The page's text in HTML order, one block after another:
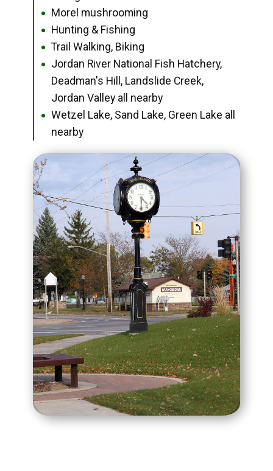
● Morel mushrooming
● Hunting & Fishing
● Trail Walking, Biking
●
Jordan River National Fish Hatchery,
Deadman's Hill, Landslide Creek,
Jordan Valley all nearby
●
Wetzel Lake, Sand Lake, Green Lake all
nearby